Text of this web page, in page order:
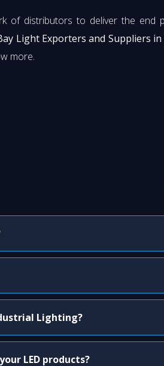
of distributors to deliver the end
Light Exporters and Suppliers
more.
Lighting?
LED products?